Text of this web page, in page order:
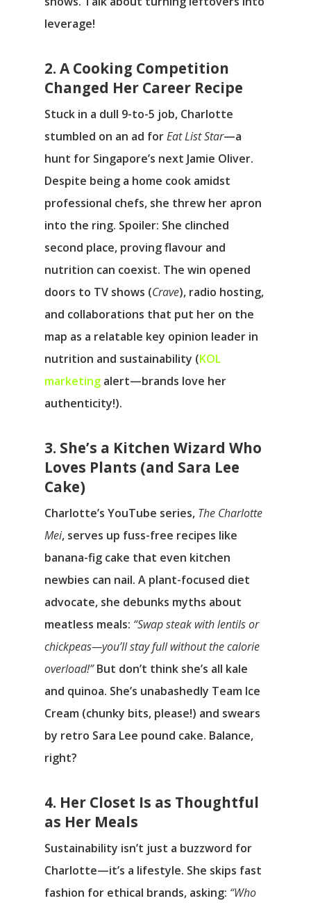
leverage!
2. A Cooking Competition
Changed Her Career Recipe
Stuck in a dull 9-to-5 job, Charlotte
stumbled on an ad forEat List Star—a
hunt for Singapore’s next Jamie Oliver.
Despite being a home cook amidst
professional chefs, she threw her apron
into the ring. Spoiler: She clinched
second place, proving flavour and
nutrition can coexist. The win opened
doors to TV shows (Crave), radio hosting,
and collaborations that put her on the
map as a relatable key opinion leader in
nutrition and sustainability (KOL
marketing alert—brands love her
authenticity!).
3. She’s a Kitchen Wizard Who
Loves Plants (and Sara Lee
Cake)
Charlotte’s YouTube series, The Charlotte
Mei, serves up fuss-free recipes like
banana-fig cake that even kitchen
newbies can nail. A plant-focused diet
advocate, she debunks myths about
meatless meals: “Swap steak with lentils or
chickpeas—you’ll stay full without the calorie
overload!”But don’t think she’s all kale
and quinoa. She’s unabashedly Team Ice
Cream (chunky bits, please!) and swears
by retro Sara Lee pound cake. Balance,
right?
4. Her Closet Is as Thoughtful
as Her Meals
Sustainability isn’t just a buzzword for
Charlotte—it’s a lifestyle. She skips fast
fashion for ethical brands, asking: “Who